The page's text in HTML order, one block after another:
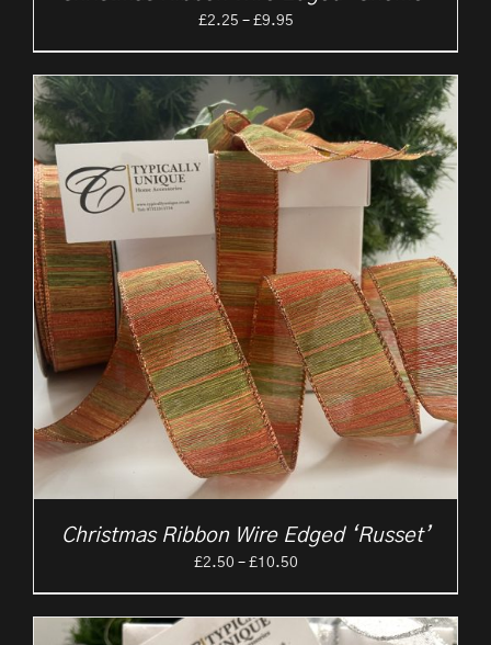
£2.25 – £9.95Price
£9.95
Christmas Ribbon Wire Edged ‘Russet’
£2.50 – £10.50Price
through